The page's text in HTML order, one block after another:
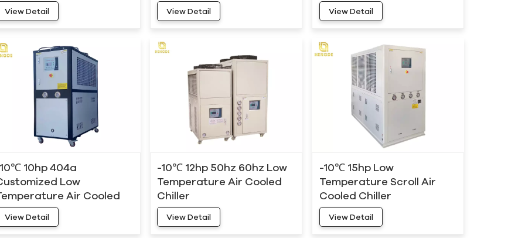
View Detail View Detail View Detail
10hp 404a
Low
Air Cooled
View Detail
-10℃ 12hp 50hz 60hz Low
Temperature Air Cooled
Chiller
View Detail
-10℃ 15hp Low
Temperature Scroll Air
Cooled Chiller
Manufacturers
View Detail